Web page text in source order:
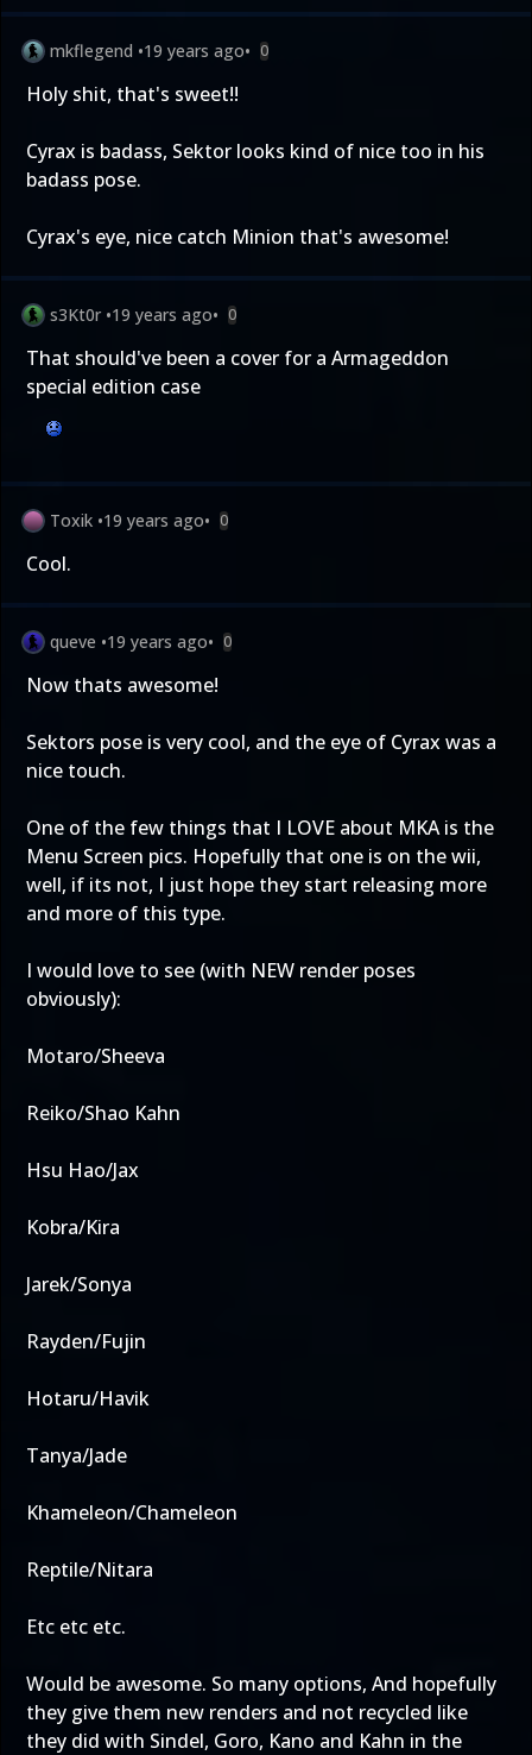
mkflegend •19 years ago• 0
Holy shit, that's sweet!!
Cyrax is badass, Sektor looks kind of nice too in his
badass pose.
Cyrax's eye, nice catch Minion that's awesome!
s3Kt0r •19 years ago• 0
That should've been a cover for a Armageddon
special edition case
Toxik •19 years ago• 0
Cool.
queve •19 years ago• 0
Now thats awesome!
Sektors pose is very cool, and the eye of Cyrax was a
nice touch.
One of the few things that I LOVE about MKA is the
Menu Screen pics. Hopefully that one is on the wii,
well, if its not, I just hope they start releasing more
and more of this type.
I would love to see (with NEW render poses
obviously):
Motaro/Sheeva
Reiko/Shao Kahn
Hsu Hao/Jax
Kobra/Kira
Jarek/Sonya
Rayden/Fujin
Hotaru/Havik
Tanya/Jade
Khameleon/Chameleon
Reptile/Nitara
Etc etc etc.
Would be awesome. So many options, And hopefully
they give them new renders and not recycled like
they did with Sindel, Goro, Kano and Kahn in the